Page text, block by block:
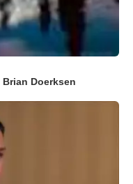
Doerksen